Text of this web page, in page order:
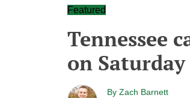
Featured
Tennessee
on Saturday
By Zach Barnett